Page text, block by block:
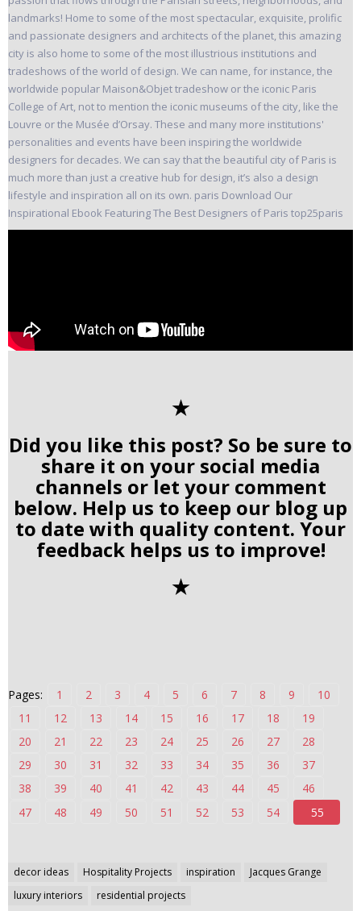
✭
Did you like this post? So be sure to
share it on your social media
channels or let your comment
below. Help us to keep our blog up
to date with quality content. Your
feedback helps us to improve!
✭
Pages: 1 2 3 4 5 6 7 8 9
10
11
12 13 14 15 16 17 18
19
20
21 22 23 24 25 26 27
28
29
30 31 32 33 34 35 36
37
38
39 40 41 42 43 44 45
46
47
48 49 50 51 52 53 54 55
decor ideas Hospitality Projects inspiration
Jacques Grange
luxury interiors
residential projects
Post
navigation